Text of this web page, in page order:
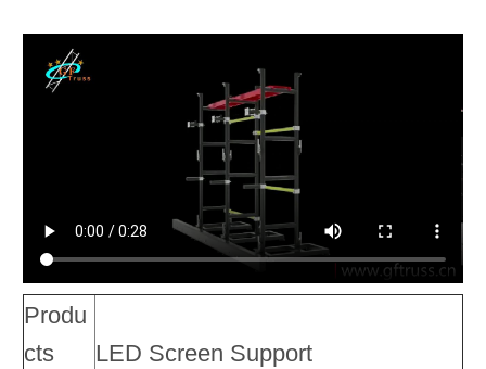
Produ
cts
LED Screen Support